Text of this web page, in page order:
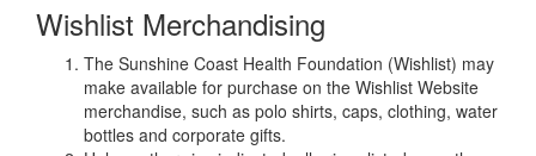
Wishlist Merchandising
The Sunshine Coast Health Foundation (Wishlist) may
make available for purchase on the Wishlist Website
merchandise, such as polo shirts, caps, clothing, water
bottles and corporate gifts.